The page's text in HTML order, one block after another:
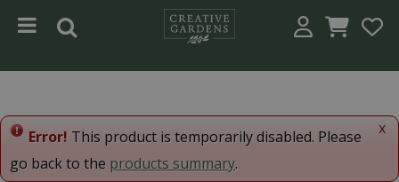
x
Error! This product is temporarily disabled. Please
go back to the products summary.